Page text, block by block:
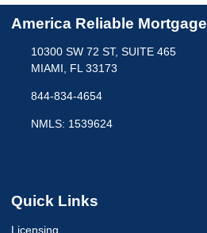
America Reliable Mortgage
10300 SW 72 ST, SUITE 465
MIAMI, FL 33173
844-834-4654
NMLS: 1539624
Quick Links
Licensing